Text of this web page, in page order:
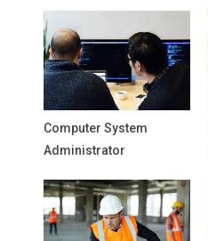
Computer System
Administrator